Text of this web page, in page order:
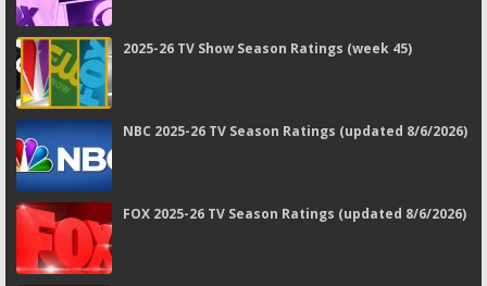
2025-26 TV Show Season Ratings (week 45)
NBC 2025-26 TV Season Ratings (updated 8/6/2026)
FOX 2025-26 TV Season Ratings (updated 8/6/2026)